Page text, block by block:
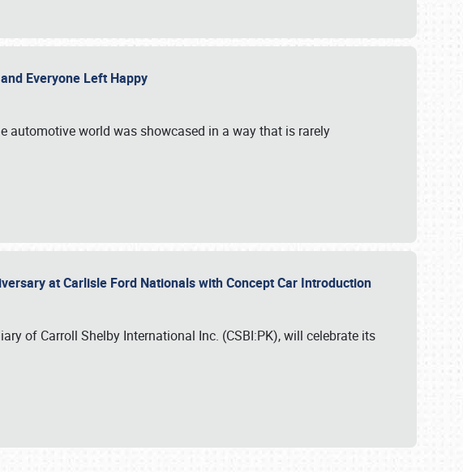
Everyone Left Happy
automotive world was showcased in a way that is rarely
at Carlisle Ford Nationals with Concept Car Introduction
of Carroll Shelby International Inc. (CSBI:PK), will celebrate its